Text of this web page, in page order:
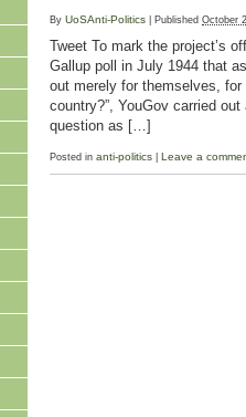
By UoSAnti-Politics Published October
Tweet To mark the project’s
Gallup poll in July 1944 that
out merely for themselves,
country?”, YouGov carried
question as […]
Posted in anti-politics Leave a